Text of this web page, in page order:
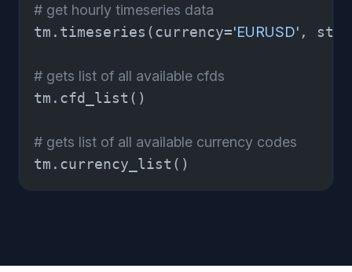
# get hourly timeseries data
tm.timeseries(currency='EURUSD' ,
# gets list of all available cfds
tm.cfd_list()
# gets list of all available currency codes